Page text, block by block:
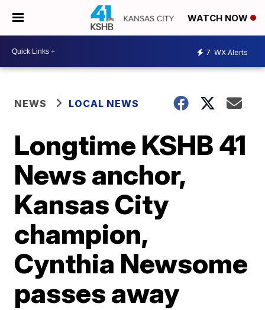
WATCH NOW
7 WX Alerts
NEWS LOCAL NEWS
Longtime KSHB 41
News anchor,
Kansas City
champion,
Cynthia Newsome
passes away